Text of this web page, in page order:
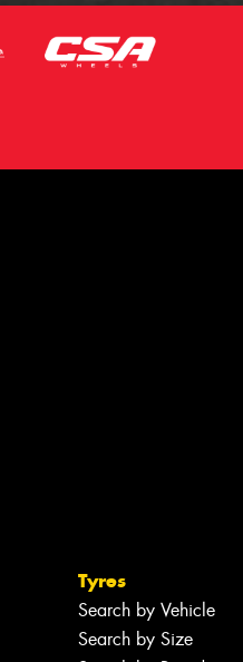
Tyres
Search by Vehicle
Search by Size